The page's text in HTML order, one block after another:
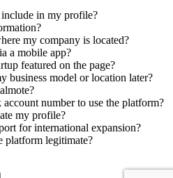
in my profile?
my company is located?
a mobile app?
featured on the page?
business model or location later?
number to use the platform?
my profile?
for international expansion?
platform legitimate?